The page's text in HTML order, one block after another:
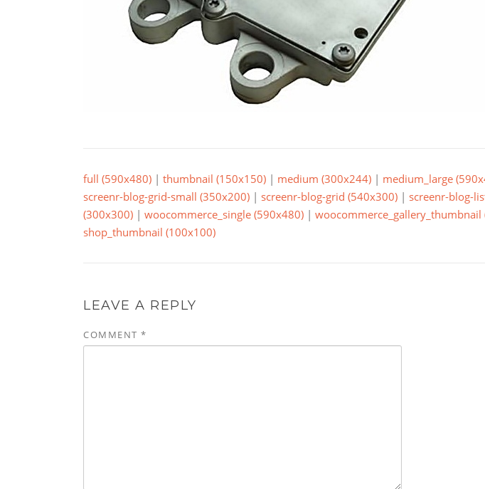
full (590x480) | thumbnail (150x150) | medium (300x244) | medium_large
screenr-blog-grid-small (350x200) | screenr-blog-grid (540x300) | screenr-blog-
(300x300) | woocommerce_single (590x480) | woocommerce_gallery_thumbnail
shop_thumbnail (100x100)
LEAVE A REPLY
COMMENT *